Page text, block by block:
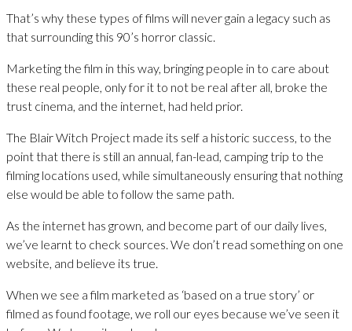
That’s why these types of films will never gain a legacy such as
that surrounding this 90’s horror classic.
Marketing the film in this way, bringing people in to care about
these real people, only for it to not be real after all, broke the
trust cinema, and the internet, had held prior.
The Blair Witch Project made its self a historic success, to the
point that there is still an annual, fan-lead, camping trip to the
filming locations used, while simultaneously ensuring that nothing
else would be able to follow the same path.
As the internet has grown, and become part of our daily lives,
we’ve learnt to check sources. We don’t read something on one
website, and believe its true.
When we see a film marketed as ‘based on a true story’ or
filmed as found footage, we roll our eyes because we’ve seen it